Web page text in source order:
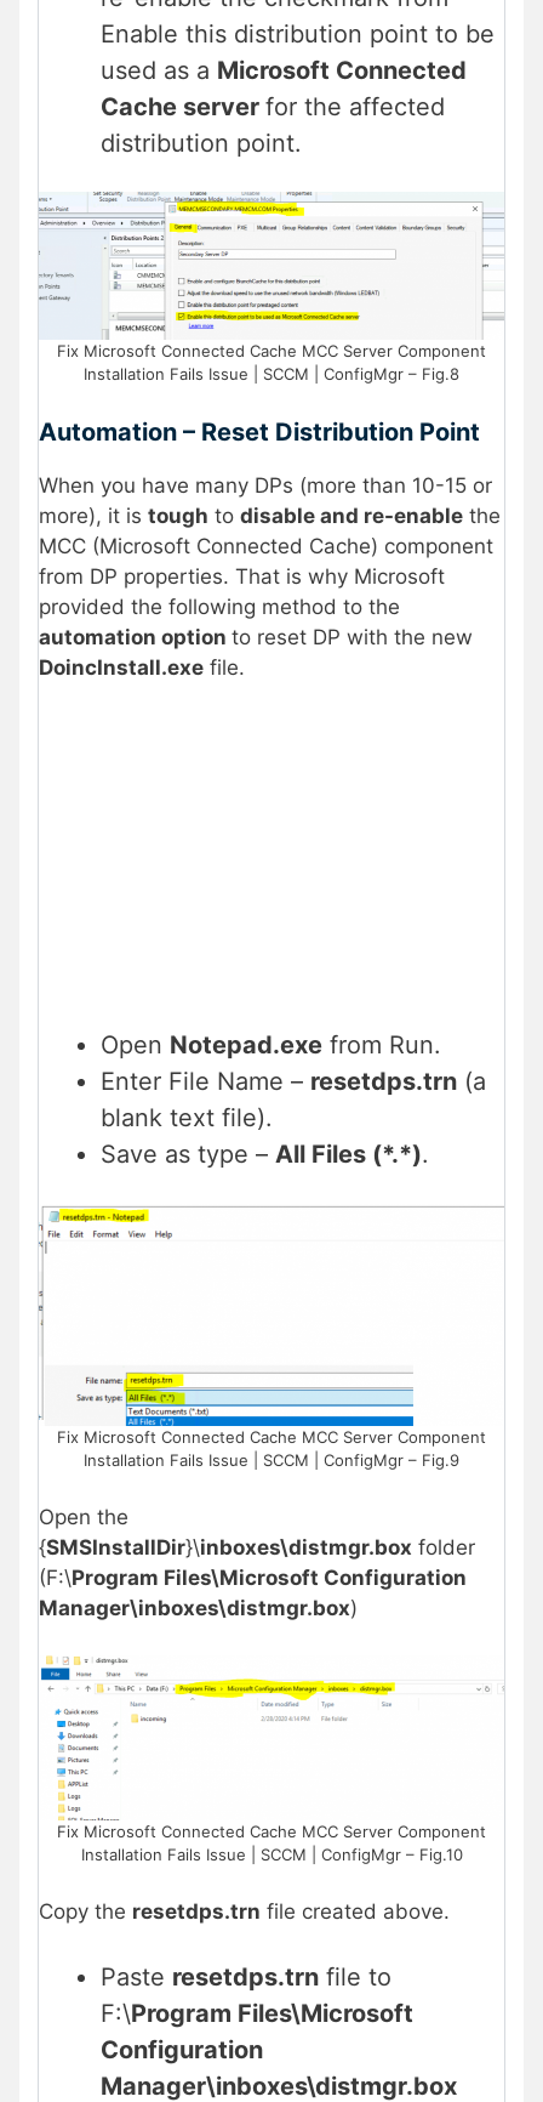
Enable this distribution point to be
used as a Microsoft Connected
Cache server for the affected
distribution point.
Fix Microsoft Connected Cache MCC Server Component
Installation Fails Issue | SCCM | ConfigMgr – Fig.8
Automation – Reset Distribution Point
When you have many DPs (more than 10-15 or
more), it is tough to disable and re-enable the
MCC (Microsoft Connected Cache) component
from DP properties. That is why Microsoft
provided the following method to the
automation option to reset DP with the new
DoincInstall.exe file.
Open Notepad.exe from Run.
Enter File Name – resetdps.trn (a
blank text file).
Save as type – All Files (*.*).
Fix Microsoft Connected Cache MCC Server Component
Installation Fails Issue | SCCM | ConfigMgr – Fig.9
Open the
{SMSInstallDir}\inboxes\distmgr.box folder
(F:\Program Files\Microsoft Configuration
Manager\inboxes\distmgr.box)
Fix Microsoft Connected Cache MCC Server Component
Installation Fails Issue | SCCM | ConfigMgr – Fig.10
Copy the resetdps.trn file created above.
Paste resetdps.trn file to
F:\Program Files\Microsoft
Configuration
Manager\inboxes\distmgr.box